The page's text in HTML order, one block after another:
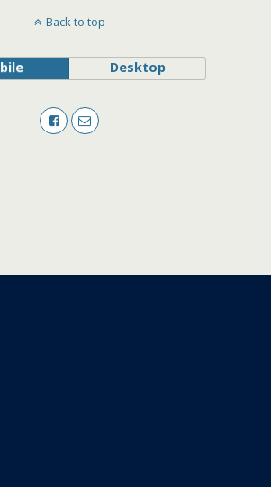
Back to top
Desktop